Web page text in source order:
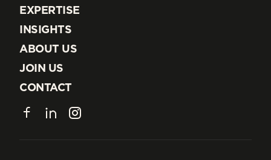
EXPERTISE
EXPERTISE
INSIGHTS
INSIGHTS
ABOUT US
ABOUT US
JOIN US
JOIN US
CONTACT
CONTACT
FacebookLinkedInInstagram